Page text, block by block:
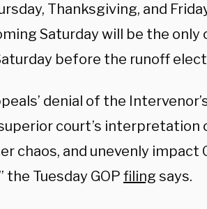
Thanksgiving, and
Saturday will be the
before the runoff
denial of the
court’s
chaos, and unevenly impact
the Tuesday GOP filing says.